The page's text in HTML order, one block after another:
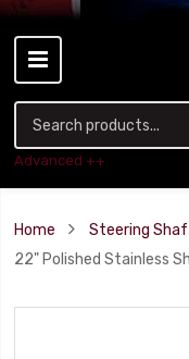
Advanced ++
Home
Steering
22" Polished Stainless